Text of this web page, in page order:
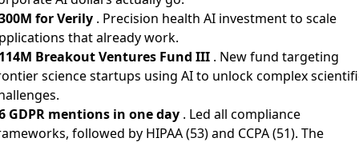
for Verily. Precision health AI investment to scale
that already work.
Breakout Ventures Fund III. New fund targeting
science startups using AI to unlock complex
GDPR mentions in one day. Led all compliance
followed by HIPAA (53) and CCPA (51). The